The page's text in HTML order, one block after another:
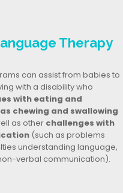
Therapy
can assist from babies to
with a disability who
with eating and
chewing and swallowing
as otherchallenges with
(such as problems
understanding language,
verbal communication).